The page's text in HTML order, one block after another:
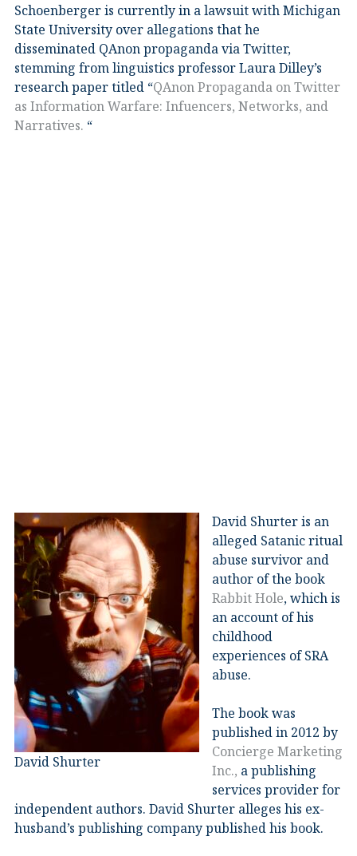
Schoenberger is currently in a lawsuit with Michigan
State University over allegations that he
disseminated QAnon propaganda via Twitter,
stemming from linguistics professor Laura Dilley’s
research paper titled “QAnon Propaganda on Twitter
as Information Warfare: Infuencers, Networks, and
Narratives. “
David Shurter
David Shurter is an
alleged Satanic ritual
abuse survivor and
author of the book
Rabbit Hole, which is
an account of his
childhood
experiences of SRA
abuse.
The book was
published in 2012 by
Concierge Marketing
Inc., a publishing
services provider for
independent authors. David Shurter alleges his ex-
husband’s publishing company published his book.